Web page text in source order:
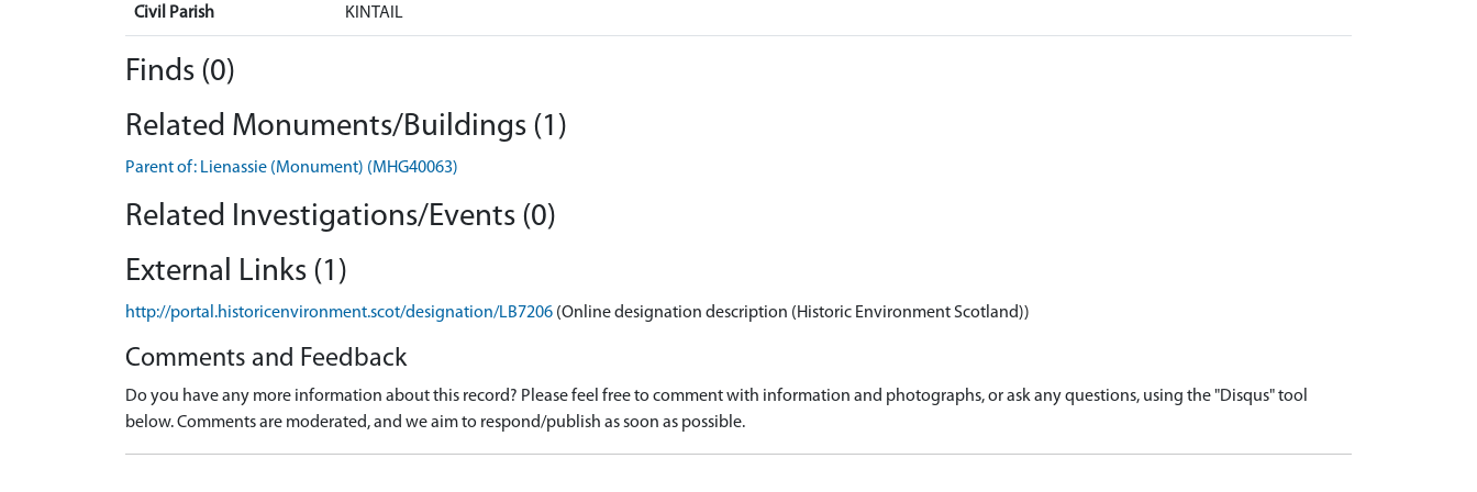
Civil Parish KINTAIL
Finds (0)
Related Monuments/Buildings (1)
Parent of: Lienassie (Monument) (MHG40063)
Related Investigations/Events (0)
External Links (1)
http://portal.historicenvironment.scot/designation/LB7206 (Online designation description (Historic Environment Scotland))
Comments and Feedback
Do you have any more information about this record? Please feel free to comment with information and photographs, or ask any questions, using the "Disqus" tool
below. Comments are moderated, and we aim to respond/publish as soon as possible.